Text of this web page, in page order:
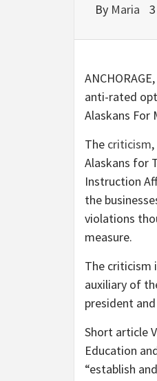
By Maria
anti-rated
Alaskans For
The criticism
Alaskans for
Instruction
the
violations
measure.
The criticism
auxiliary of
president
Short article
Education
“establish